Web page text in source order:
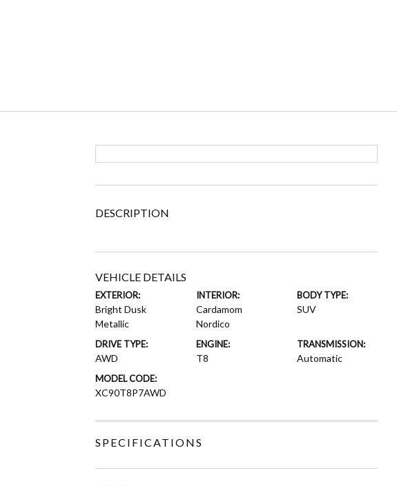
DESCRIPTION
VEHICLE DETAILS
EXTERIOR:
Bright Dusk
Metallic
INTERIOR:
Cardamom
Nordico
BODY TYPE:
SUV
DRIVE TYPE:
AWD
ENGINE:
T8
TRANSMISSION:
Automatic
MODEL CODE:
XC90T8P7AWD
SPECIFICATIONS